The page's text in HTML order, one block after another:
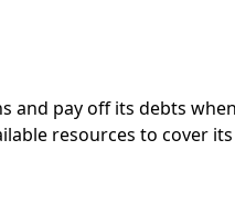
and pay off its debts
resources to cover